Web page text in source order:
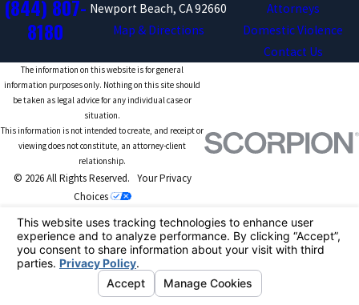
(844) 807-
8180
Newport Beach, CA 92660
Map & Directions
Attorneys
Domestic Violence
Contact Us
The information on this website is for general
information purposes only. Nothing on this site should
be taken as legal advice for any individual case or
situation.
This information is not intended to create, and receipt or
viewing does not constitute, an attorney-client
relationship.
© 2026 All Rights Reserved. Your Privacy
Choices
Site Map
Privacy Policy Site Search